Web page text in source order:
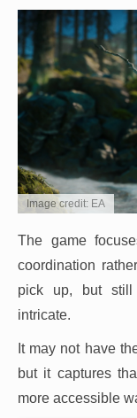
Image credit: EA
The game
coordination
pick up, but still
intricate.
It may not have
but it captures
more accessible